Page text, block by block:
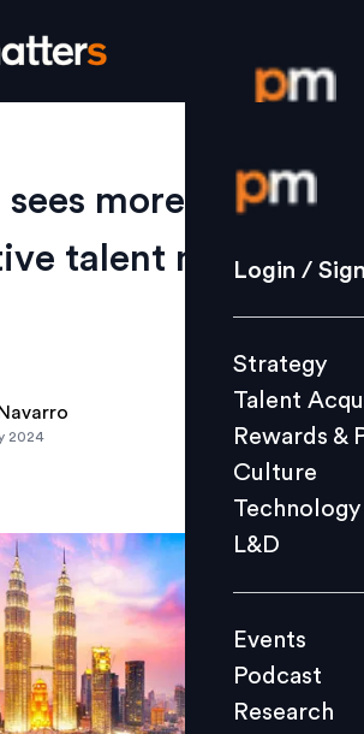
Login /
Strategy
Culture
L&D
Events
Videos
Login /
Strategy
Talent
Rewards &
Culture
Technology
L&D
Events
Podcast
Research
more
talent market in
2024